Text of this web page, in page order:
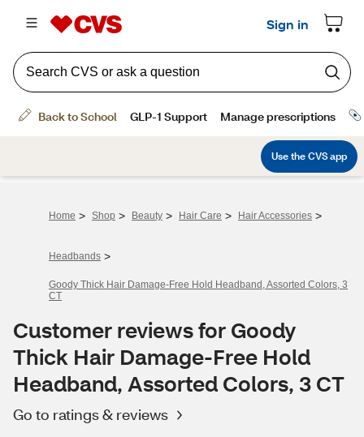
Home > Shop > Beauty > Hair Care > Hair Accessories >
Headbands >
Goody Thick Hair Damage-Free Hold Headband, Assorted Colors, 3
CT
Customer reviews for Goody
Thick Hair Damage-Free Hold
Headband, Assorted Colors, 3 CT
Go to ratings & reviews